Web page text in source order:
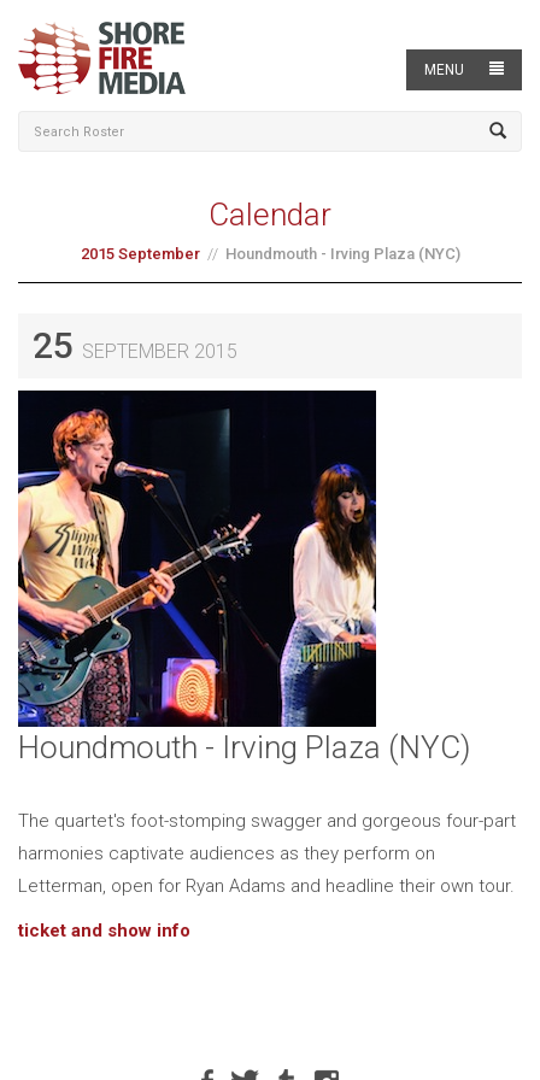
MENU
Calendar
2015 September Houndmouth - Irving Plaza (NYC)
25 SEPTEMBER 2015
Houndmouth - Irving Plaza (NYC)
The quartet's foot-stomping swagger and gorgeous four-part
harmonies captivate audiences as they perform on
Letterman, open for Ryan Adams and headline their own tour.
ticket and show info